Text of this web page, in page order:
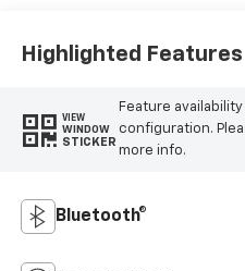
Highlighted Features
VIEW
WINDOW
STICKER
Feature
configuration.
more info.
Bluetooth®